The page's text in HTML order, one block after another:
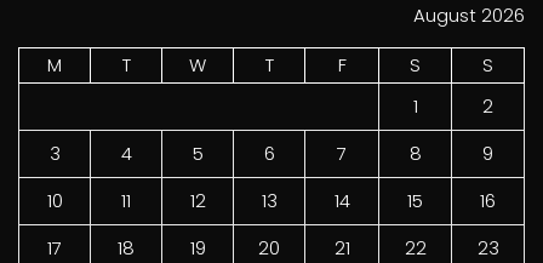
August 2026
M
T W T F S
S
1
2
3
4 5 6 7 8
9
10
11 12 13 14 15
16
17
18 19 20 21 22 23